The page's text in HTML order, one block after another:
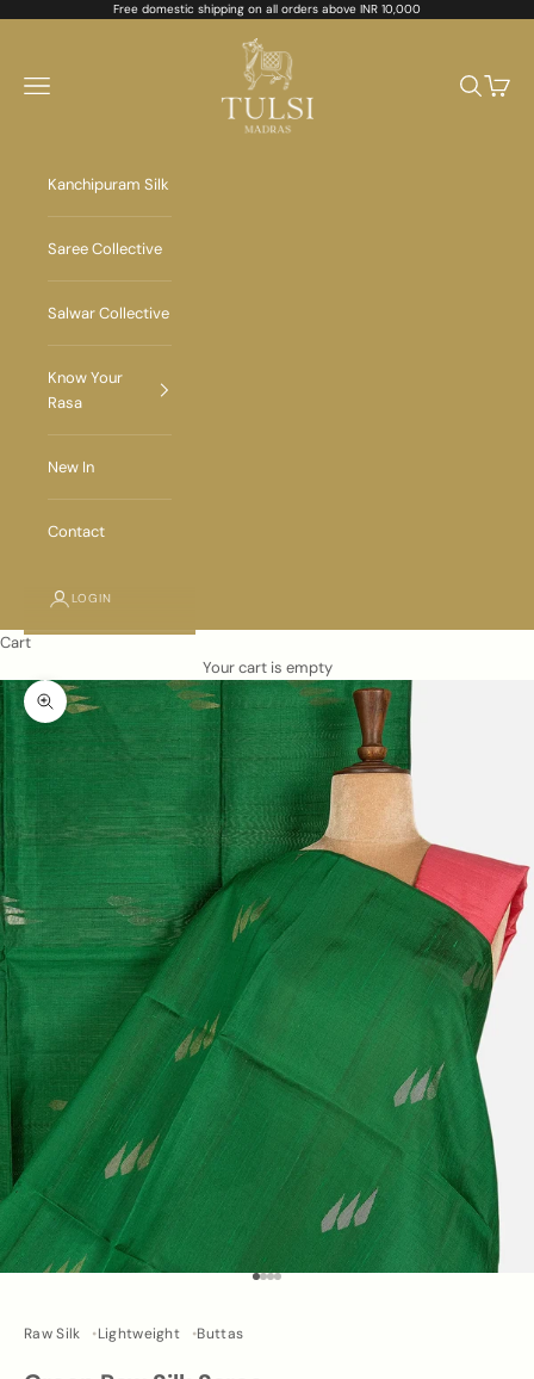
Free domestic shipping on all orders above INR 10,000
Tulsi Madras
Navigation menu
Search
Cart
Kanchipuram Silk
Saree Collective
Salwar Collective
Know Your
Rasa
New In
Contact
LOGIN
Cart
Your cart is empty
Zoom picture
Go to item 1
Go to item 2
Go to item 3
Go to item 4
Raw Silk Lightweight Buttas